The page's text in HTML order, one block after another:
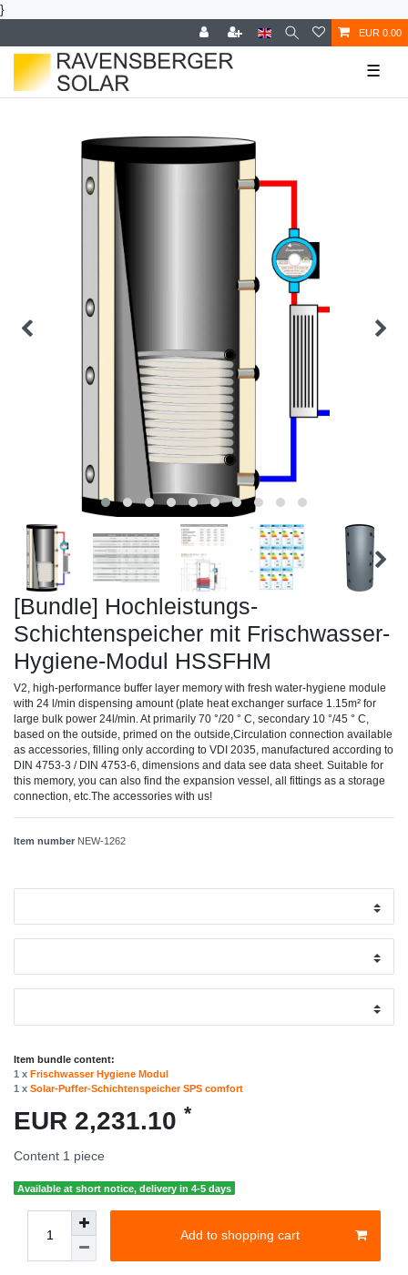
}
EUR 0.00
☰
[Bundle] Hochleistungs-
Schichtenspeicher mit Frischwasser-
Hygiene-Modul HSSFHM
V2, high-performance buffer layer memory with fresh water-hygiene module
with 24 l/min dispensing amount (plate heat exchanger surface 1.15m² for
large bulk power 24l/min. At primarily 70 °/20 ° C, secondary 10 °/45 ° C,
based on the outside, primed on the outside,Circulation connection available
as accessories, filling only according to VDI 2035, manufactured according to
DIN 4753-3 / DIN 4753-6, dimensions and data see data sheet. Suitable for
this memory, you can also find the expansion vessel, all fittings as a storage
connection, etc.The accessories with us!
Item number NEW-1262
Item bundle content:
1 x Frischwasser Hygiene Modul
1 x Solar-Puffer-Schichtenspeicher SPS comfort
EUR 2,231.10 *
Content 1 piece
Available at short notice, delivery in 4-5 days
Add to shopping cart